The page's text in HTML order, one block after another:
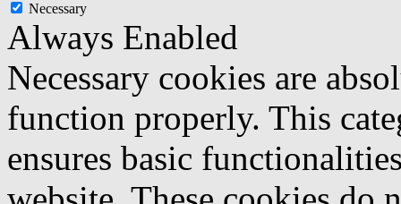
Necessary
Always Enabled
Necessary cookies are
function properly. This
ensures basic